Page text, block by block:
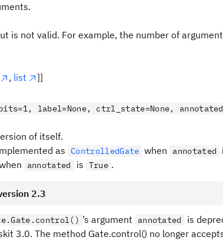
is not valid. For example, the number of
, list ]]
label=None, ctrl_state=None,
of itself.
as
ControlledGate when annotated
annotated is True .
2.3
’s argument annotated
is
3.0. The method Gate.control() no longer